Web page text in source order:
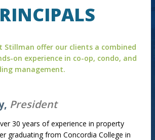
Stillman offer our clients a combined
on experience in co-op, condo, and
management.
President
30 years of experience in property
graduating from Concordia College in